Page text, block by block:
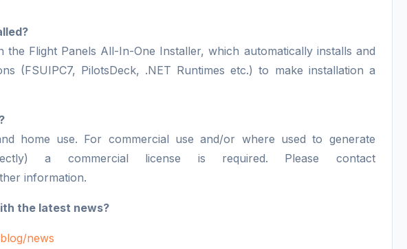
the Flight Panels All-In-One Installer, which automatically installs and
(FSUIPC7, PilotsDeck, .NET Runtimes etc.) to make installation a
home use. For commercial use and/or where used to generate
a commercial license is required. Please contact
information.
the latest news?
news